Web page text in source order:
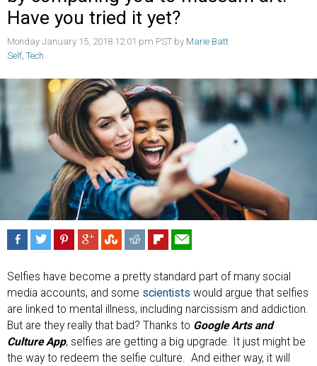
Have you tried it yet?
Monday January 15, 2018 12:01 pm PST by Marie Batt
Self, Tech
Selfies have become a pretty standard part of many social
media accounts, and some scientists would argue that selfies
are linked to mental illness, including narcissism and addiction.
But are they really that bad? Thanks to Google Arts and
Culture App, selfies are getting a big upgrade. It just might be
the way to redeem the selfie culture. And either way, it will